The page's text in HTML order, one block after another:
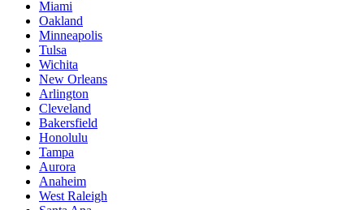
Miami
Oakland
Minneapolis
Tulsa
Wichita
New Orleans
Arlington
Cleveland
Bakersfield
Honolulu
Tampa
Aurora
Anaheim
West Raleigh